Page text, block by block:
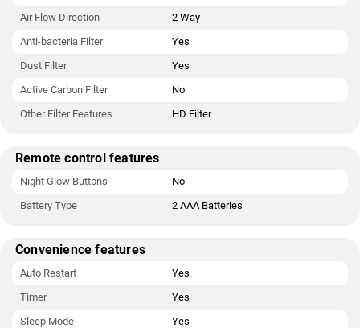
Air Flow Direction
2 Way
Anti-bacteria Filter
Yes
Dust Filter
Yes
Active Carbon Filter
No
Other Filter Features
HD Filter
Remote control features
Night Glow Buttons
No
Battery Type
2 AAA Batteries
Convenience features
Auto Restart
Yes
Timer
Yes
Sleep Mode
Yes